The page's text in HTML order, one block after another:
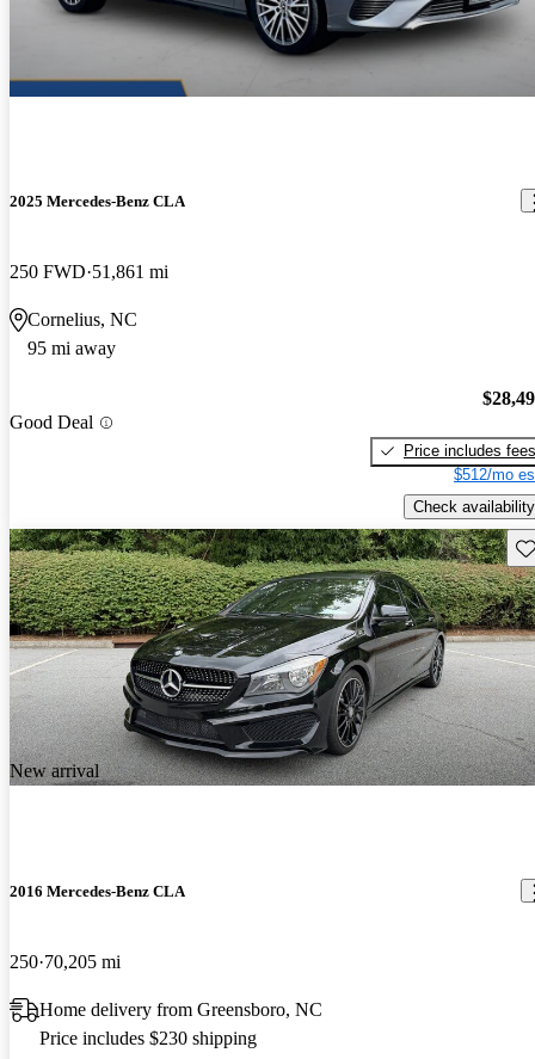
2025 Mercedes-Benz CLA
250 FWD 51,861 mi
Cornelius, NC
95 mi away
Good Deal
Price includes fees
$512/mo
Check availability
New arrival
2016 Mercedes-Benz CLA
250 70,205 mi
Home delivery from Greensboro, NC
Price includes $230 shipping